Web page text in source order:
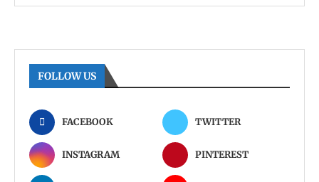
FOLLOW US
FACEBOOK TWITTER
INSTAGRAM PINTEREST